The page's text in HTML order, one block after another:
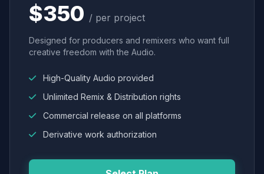
$350 / per project
Designed for producers and remixers who want full
creative freedom with the Audio.
High-Quality Audio provided
Unlimited Remix & Distribution rights
Commercial release on all platforms
Derivative work authorization